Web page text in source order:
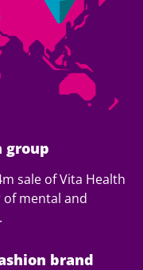
group
sale of Vita Health
mental and
brand